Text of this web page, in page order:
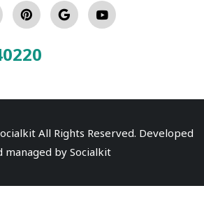
All Rights Reserved. Developed
managed by Socialkit